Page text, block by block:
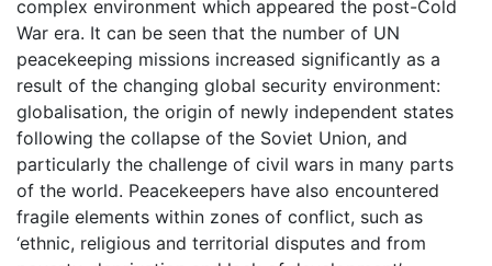
complex environment which appeared the post-Cold
War era. It can be seen that the number of UN
peacekeeping missions increased significantly as a
result of the changing global security environment:
globalisation, the origin of newly independent states
following the collapse of the Soviet Union, and
particularly the challenge of civil wars in many parts
of the world. Peacekeepers have also encountered
fragile elements within zones of conflict, such as
‘ethnic, religious and territorial disputes and from